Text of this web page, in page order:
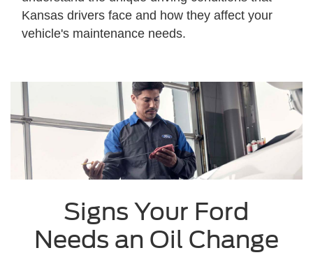
Kansas drivers face and how they affect your
vehicle's maintenance needs.
Signs Your Ford
Needs an Oil Change